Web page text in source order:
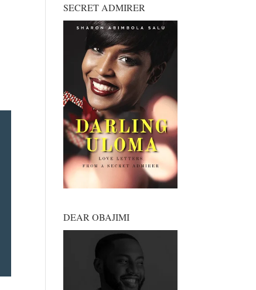
SECRET ADMIRER
DEAR OBAJIMI